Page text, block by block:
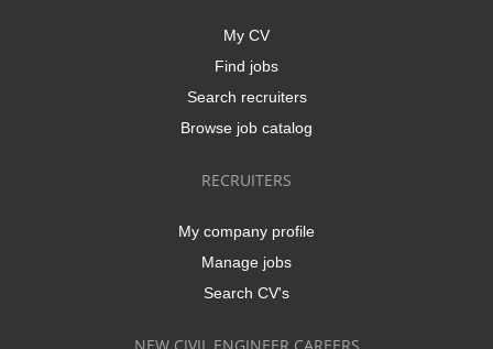
My CV
Find jobs
Search recruiters
Browse job catalog
RECRUITERS
My company profile
Manage jobs
Search CV's